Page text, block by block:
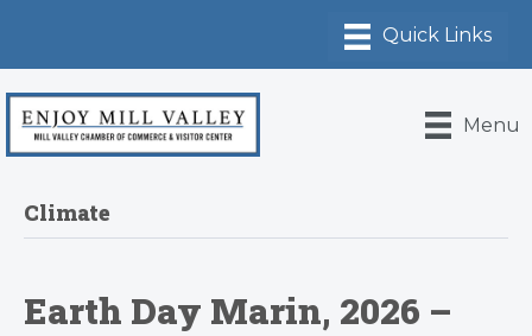
Menu
Climate
Earth Day Marin, 2026 –